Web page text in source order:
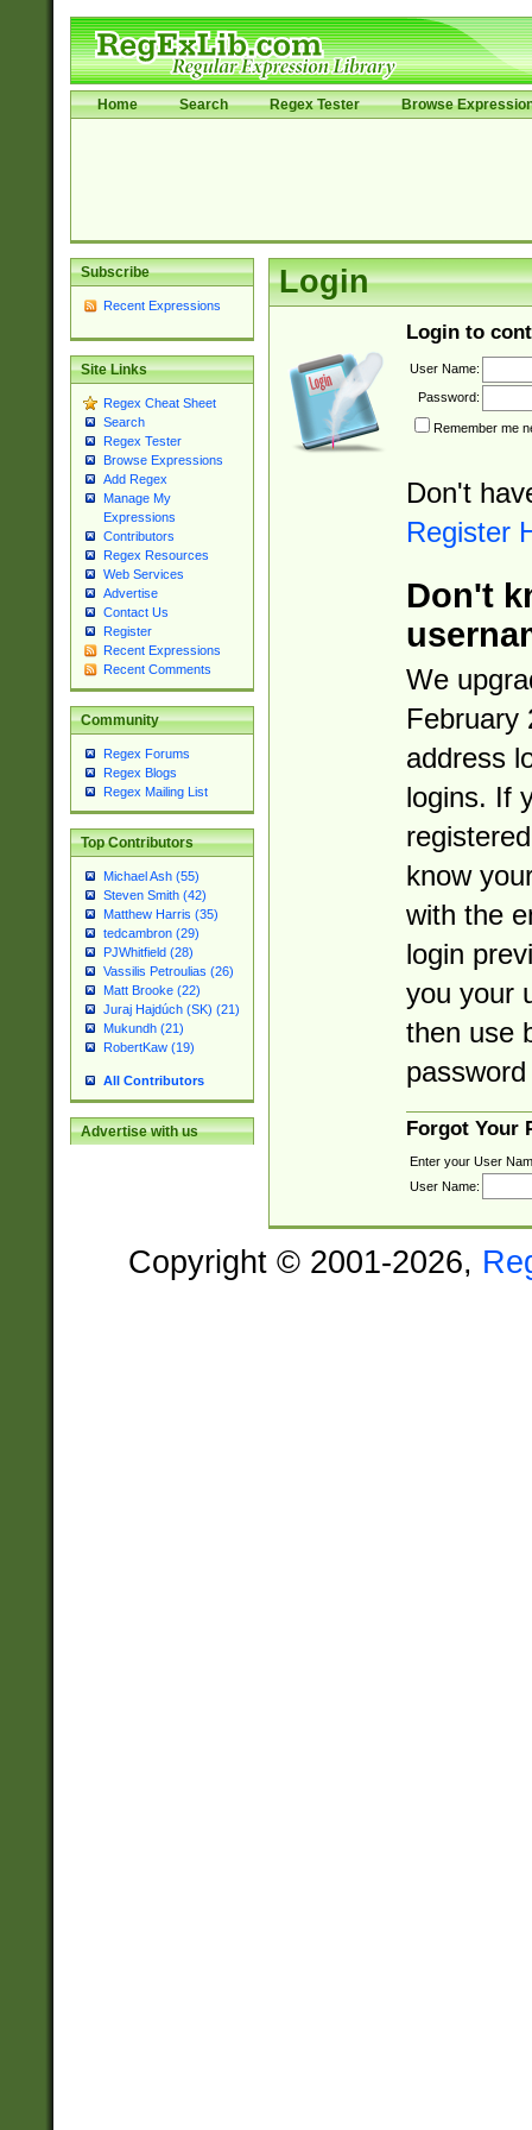
Home Search Regex Tester Browse
Subscribe
Recent Expressions
Site Links
Regex Cheat Sheet
Search
Regex Tester
Browse Expressions
Add Regex
Manage My
Expressions
Contributors
Regex Resources
Web Services
Advertise
Contact Us
Register
Recent Expressions
Recent Comments
Community
Regex Forums
Regex Blogs
Regex Mailing List
Top Contributors
Michael Ash (55)
Steven Smith (42)
Matthew Harris (35)
tedcambron (29)
PJWhitfield (28)
Vassilis Petroulias (26)
Matt Brooke (22)
Juraj Hajdúch (SK) (21)
Mukundh (21)
RobertKaw (19)
All Contributors
Advertise with us
Login
Login to
User Name:
Password:
Remember me
Don't
Register
Don't
We
February
address
logins. If
know
with the
login
you your
then use
Forgot Your
Enter your User
User Name:
Copyright © 2001-2026,